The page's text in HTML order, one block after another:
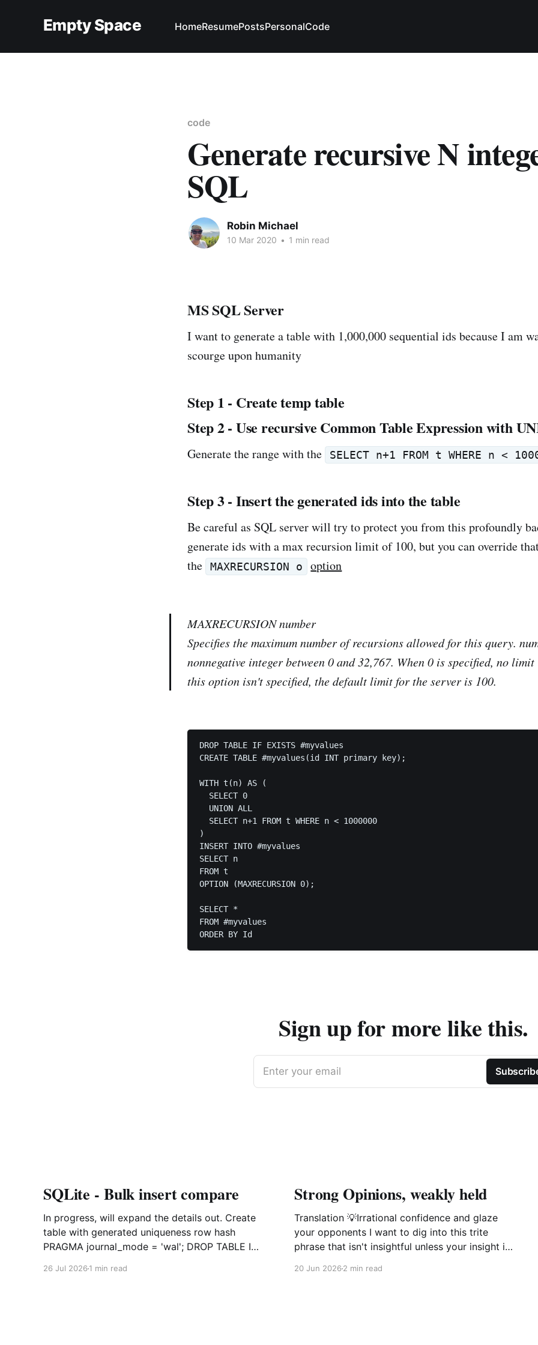
Empty Space HomeResumePostsPersonalCode
code
Generate recursive N
SQL
Robin Michael
10 Mar 2020 • 1 min read
MS SQL Server
I want to generate a table with 1,000,000 sequential ids because I am
scourge upon humanity
Step 1 - Create temp table
Step 2 - Use recursive Common Table Expression with
Generate the range with the SELECT n+1 FROM t WHERE n <
Step 3 - Insert the generated ids into the table
Be careful as SQL server will try to protect you from this profoundly
generate ids with a max recursion limit of 100, but you can override
the
MAXRECURSION o option
MAXRECURSIONnumber
Specifies the maximum number of recursions allowed for this query.
nonnegative integer between 0 and 32,767. When 0 is specified, no
this option isn't specified, the default limit for the server is 100.
DROP TABLE IF EXISTS #myvalues
CREATE TABLE #myvalues(id INT primary key);
WITH t(n) AS (
  SELECT 0
  UNION ALL
  SELECT n+1 FROM t WHERE n < 1000000
)
INSERT INTO #myvalues
SELECT n
FROM t
OPTION (MAXRECURSION 0);
SELECT *
FROM #myvalues
ORDER BY Id
Sign up for more like this.
Enter your email
SQLite - Bulk insert compare
In progress, will expand the details out. Create
table with generated uniqueness row hash
PRAGMA journal_mode = 'wal'; DROP TABLE IF
26 Jul 2026 1 min read
Strong Opinions, weakly held
Translation 💡Irrational confidence and glaze
your opponents I want to dig into this trite
phrase that isn't insightful unless your insight is
20 Jun 20262 min read